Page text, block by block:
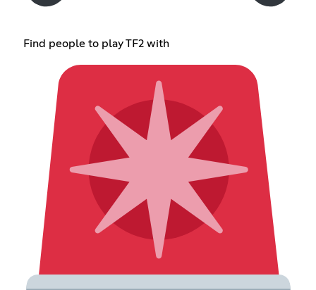
Find people to play TF2 with